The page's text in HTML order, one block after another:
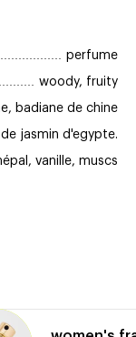
perfume
woody, fruity
badiane de chine
jasmin d'egypte.
vanille, muscs